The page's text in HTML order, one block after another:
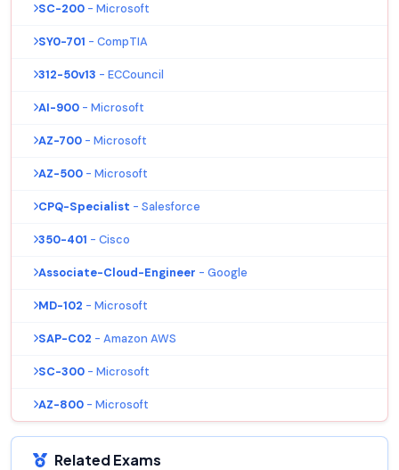
SC-200 - Microsoft
SY0-701 - CompTIA
312-50v13 - ECCouncil
AI-900 - Microsoft
AZ-700 - Microsoft
AZ-500 - Microsoft
CPQ-Specialist - Salesforce
350-401 - Cisco
Associate-Cloud-Engineer - Google
MD-102 - Microsoft
SAP-C02 - Amazon AWS
SC-300 - Microsoft
AZ-800 - Microsoft
Related Exams